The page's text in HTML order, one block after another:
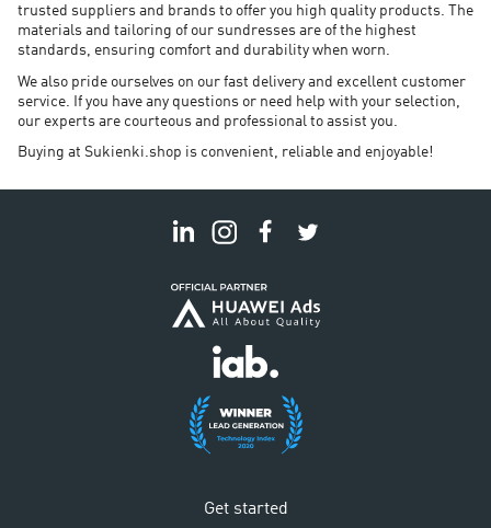
trusted suppliers and brands to offer you high quality products. The
materials and tailoring of our sundresses are of the highest
standards, ensuring comfort and durability when worn.
We also pride ourselves on our fast delivery and excellent customer
service. If you have any questions or need help with your selection,
our experts are courteous and professional to assist you.
Buying at Sukienki.shop is convenient, reliable and enjoyable!
Get started